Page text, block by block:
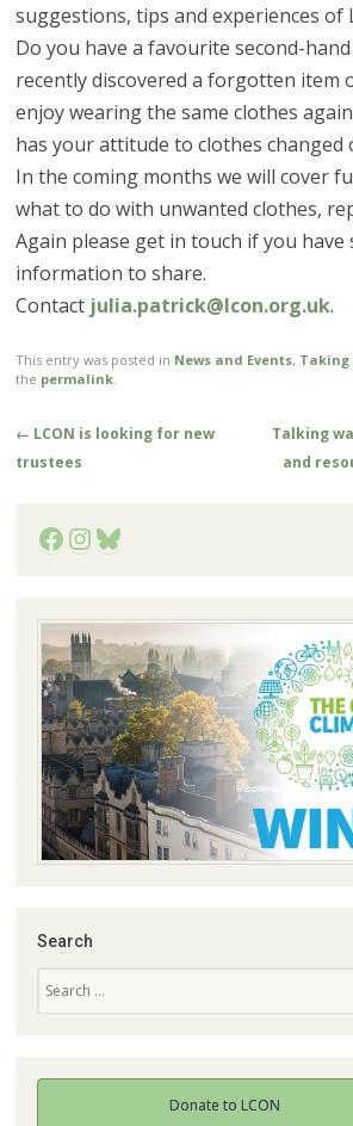
suggestions, tips and experiences of
Do you have a favourite second-
recently discovered a forgotten item
enjoy wearing the same clothes
has your attitude to clothes changed
In the coming months we will cover
what to do with unwanted clothes,
Again please get in touch if you
information to share.
Contact julia.patrick@lcon.org.uk.
This entry was posted in News and Events,
the permalink.
Post
navigation
← LCON is looking for new
trustees
Talking
and
Facebook
Instagram
Bluesky
Search
Donate to LCON